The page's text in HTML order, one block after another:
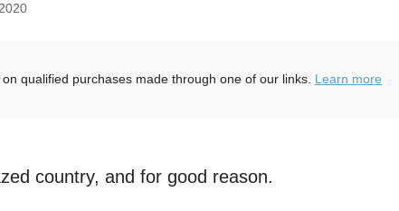
qualified purchases made through one of our links. Learn more
country, and for good reason.